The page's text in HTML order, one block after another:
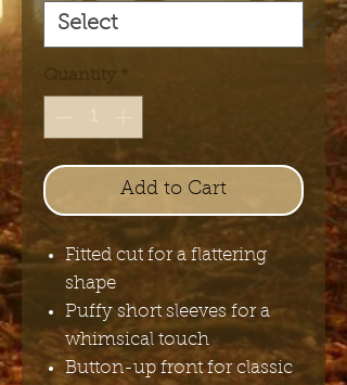
Quantity *
Add to Cart
Fitted cut for a flattering
shape
Puffy short sleeves for a
whimsical touch
Button-up front for classic